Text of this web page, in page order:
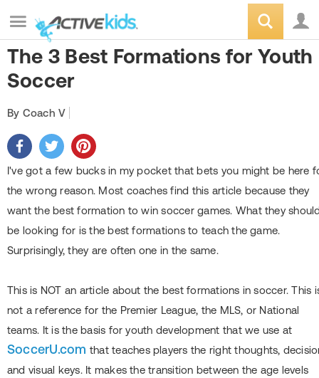
The 3 Best Formations for Youth
Soccer
By Coach V
I've got a few bucks in my pocket that bets you might be here
the wrong reason. Most coaches find this article because they
want the best formation to win soccer games. What they
be looking for is the best formations to teach the game.
Surprisingly, they are often one in the same.
This is NOT an article about the best formations in soccer. This
not a reference for the Premier League, the MLS, or National
teams. It is the basis for youth development that we use at
SoccerU.com that teaches players the right thoughts,
and visual keys. It makes the transition between the age levels